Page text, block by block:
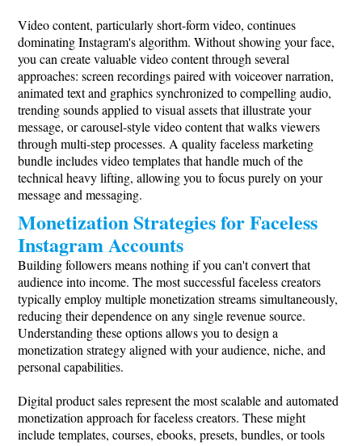
Video content, particularly short-form video, continues
dominating Instagram's algorithm. Without showing your face,
you can create valuable video content through several
approaches: screen recordings paired with voiceover narration,
animated text and graphics synchronized to compelling audio,
trending sounds applied to visual assets that illustrate your
message, or carousel-style video content that walks viewers
through multi-step processes. A quality faceless marketing
bundle includes video templates that handle much of the
technical heavy lifting, allowing you to focus purely on your
message and messaging.
Monetization Strategies for Faceless
Instagram Accounts
Building followers means nothing if you can't convert that
audience into income. The most successful faceless creators
typically employ multiple monetization streams simultaneously,
reducing their dependence on any single revenue source.
Understanding these options allows you to design a
monetization strategy aligned with your audience, niche, and
personal capabilities.
Digital product sales represent the most scalable and automated
monetization approach for faceless creators. These might
include templates, courses, ebooks, presets, bundles, or tools